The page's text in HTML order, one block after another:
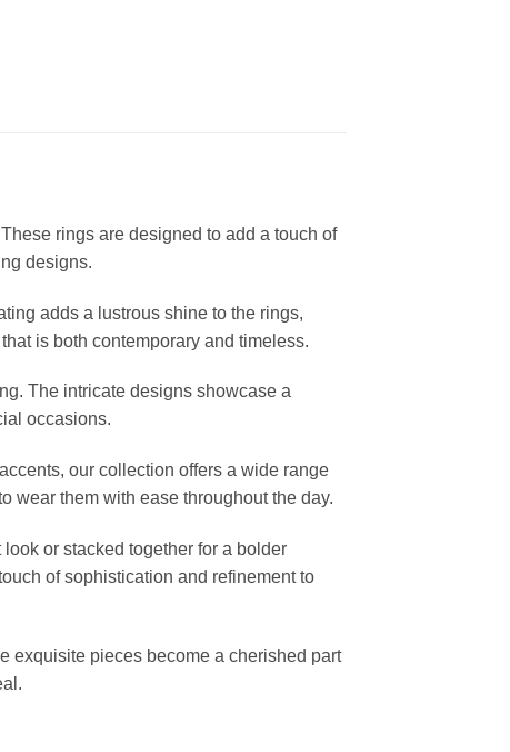
rings are designed to add a touch of
designs.
adds a lustrous shine to the rings,
is both contemporary and timeless.
The intricate designs showcase a
occasions.
our collection offers a wide range
wear them with ease throughout the day.
or stacked together for a bolder
of sophistication and refinement to
exquisite pieces become a cherished part